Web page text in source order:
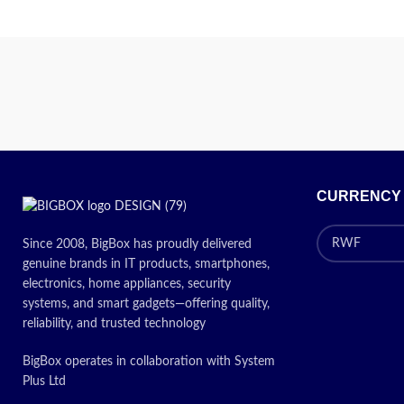
Windows and Mac compatible
Since 2008, BigBox has proudly delivered
genuine brands in IT products, smartphones,
electronics, home appliances, security
systems, and smart gadgets—offering quality,
reliability, and trusted technology
BigBox operates in collaboration with System
Plus Ltd
CURRENCY